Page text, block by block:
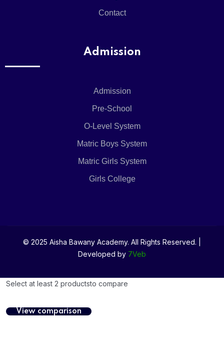
Contact
Admission
Admission
Pre-School
O-Level System
Matric Boys System
Matric Girls System
Girls College
© 2025 Aisha Bawany Academy. All Rights Reserved. |
Developed by 7Veb
Select at least 2 productsto compare
View comparison